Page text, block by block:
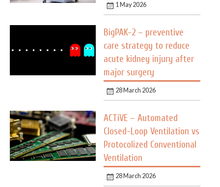
1 May 2026
BigPAK-2 – preventive
care strategy to reduce
acute kidney injury after
major surgery
28 March 2026
ACTiVE – Automated
Closed-Loop Ventilation vs
Protocolized Conventional
Ventilation
28 March 2026